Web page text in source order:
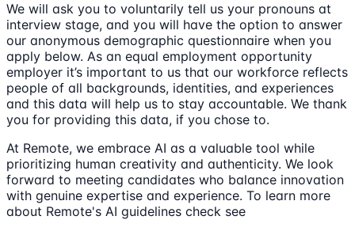
We will ask you to voluntarily tell us your pronouns at
interview stage, and you will have the option to answer
our anonymous demographic questionnaire when you
apply below. As an equal employment opportunity
employer it’s important to us that our workforce reflects
people of all backgrounds, identities, and experiences
and this data will help us to stay accountable. We thank
you for providing this data, if you chose to.
At Remote, we embrace AI as a valuable tool while
prioritizing human creativity and authenticity. We look
forward to meeting candidates who balance innovation
with genuine expertise and experience. To learn more
about Remote's AI guidelines check see